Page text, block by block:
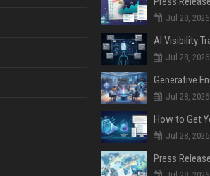
Jul 28, 2026
Jul 28, 2026
Jul 28, 2026
Jul 28, 2026